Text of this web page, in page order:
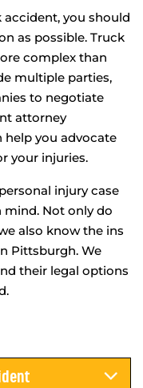
accident, you should
as possible. Truck
complex than
multiple parties,
to negotiate
attorney
help you advocate
your injuries.
injury case
Not only do
also know the ins
Pittsburgh. We
their legal options